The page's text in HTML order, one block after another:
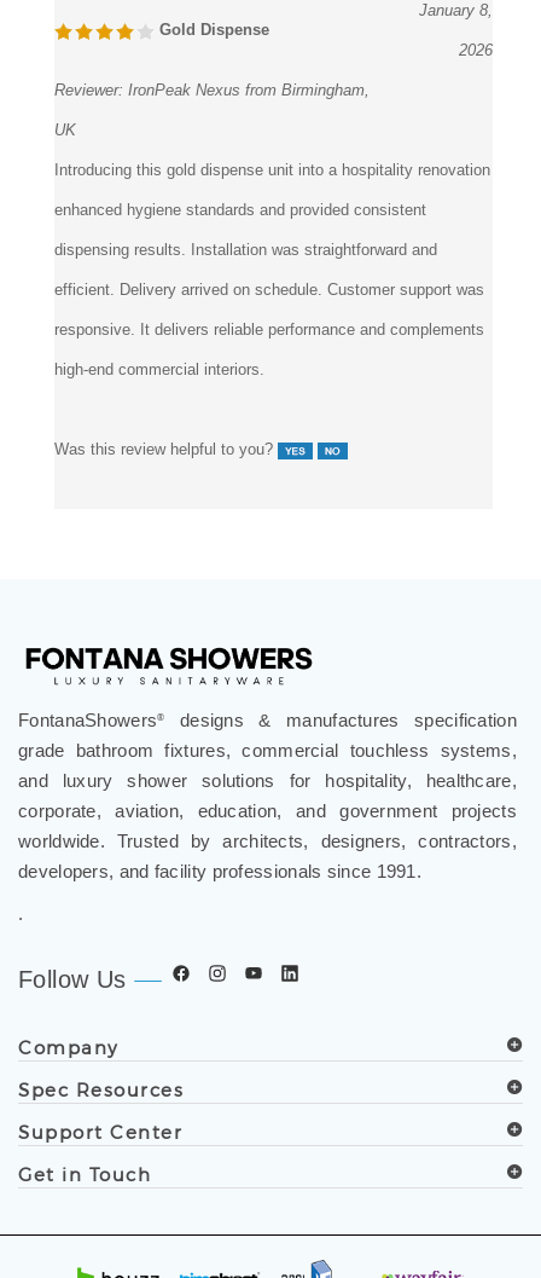
Gold Dispense
January 8,
2026
Reviewer: IronPeak Nexus from Birmingham,
UK
Introducing this gold dispense unit into a hospitality renovation
enhanced hygiene standards and provided consistent
dispensing results. Installation was straightforward and
efficient. Delivery arrived on schedule. Customer support was
responsive. It delivers reliable performance and complements
high-end commercial interiors.
Was this review helpful to you?
FontanaShowers®
designs & manufactures specification
grade bathroom fixtures, commercial touchless systems,
and luxury shower solutions for hospitality, healthcare,
corporate, aviation, education, and government projects
worldwide. Trusted by architects, designers, contractors,
developers, and facility professionals since 1991.
.
Follow Us
Company
Spec Resources
Support Center
Get in Touch